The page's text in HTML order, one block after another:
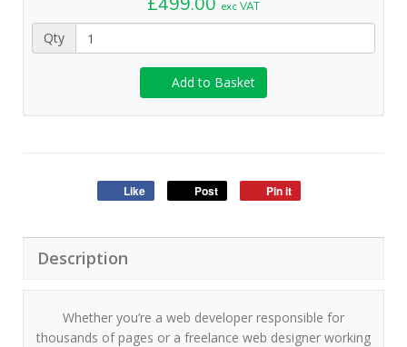
exc VAT
Qty
Add to Basket
Like Post Pin it
Description
Whether you’re a web developer responsible for
thousands of pages or a freelance web designer working